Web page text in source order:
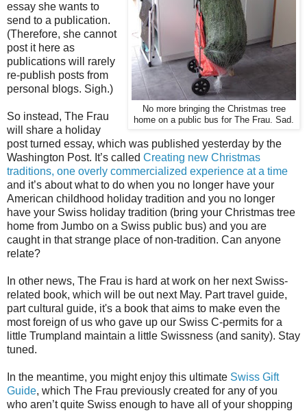
No more bringing the Christmas tree
home on a public bus for The Frau. Sad.
essay she wants to
send to a publication.
(Therefore, she cannot
post it here as
publications will rarely
re-publish posts from
personal blogs. Sigh.)
So instead, The Frau
will share a holiday
post turned essay, which was published yesterday by the
Washington Post. It’s called Creating new Christmas
traditions, one overly commercialized experience at a time
and it’s about what to do when you no longer have your
American childhood holiday tradition and you no longer
have your Swiss holiday tradition (bring your Christmas tree
home from Jumbo on a Swiss public bus) and you are
caught in that strange place of non-tradition. Can anyone
relate?
In other news, The Frau is hard at work on her next Swiss-
related book, which will be out next May. Part travel guide,
part cultural guide, it's a book that aims to make even the
most foreign of us who gave up our Swiss C-permits for a
little Trumpland maintain a little Swissness (and sanity). Stay
tuned.
In the meantime, you might enjoy this ultimate Swiss Gift
Guide, which The Frau previously created for any of you
who aren’t quite Swiss enough to have all of your shopping